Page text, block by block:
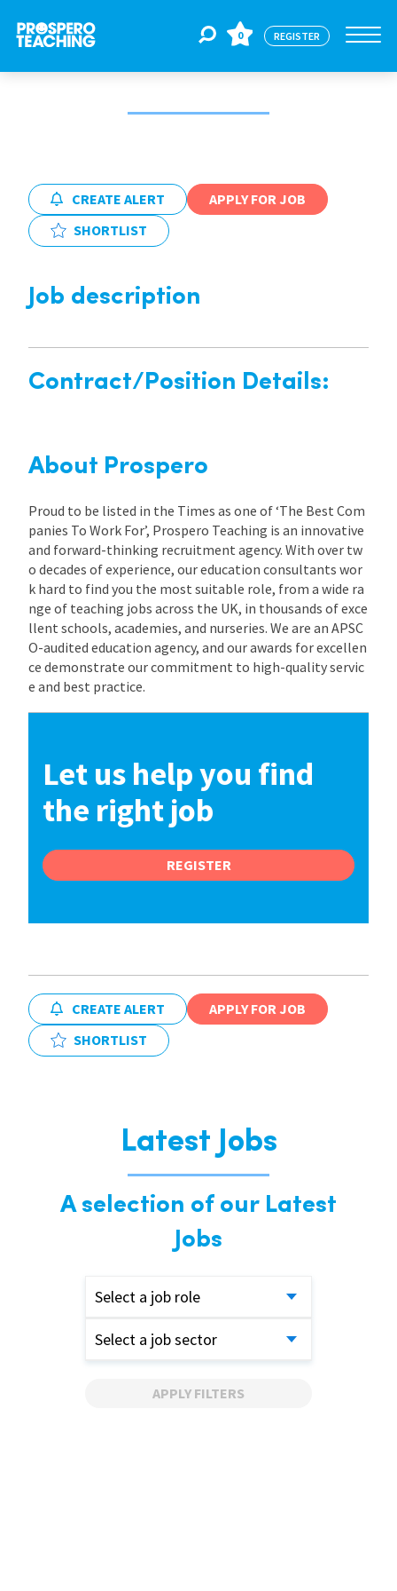
For Educators
For Schools
About Us
Blogs
0 REGISTER
CREATE ALERT
APPLY FOR JOB
SHORTLIST
Job description
Contract/Position Details:
About Prospero
Proud to be listed in the Times as one of ‘The Best Com
panies To Work For’, Prospero Teaching is an innovative
and forward-thinking recruitment agency. With over tw
o decades of experience, our education consultants wor
k hard to find you the most suitable role, from a wide ra
nge of teaching jobs across the UK, in thousands of exce
llent schools, academies, and nurseries. We are an APSC
O-audited education agency, and our awards for excellen
ce demonstrate our commitment to high-quality servic
e and best practice.
Let us help you find
the right job
REGISTER
CREATE ALERT
APPLY FOR JOB
SHORTLIST
Latest Jobs
A selection of our Latest
Jobs
Select a job role
Select a job sector
APPLY FILTERS